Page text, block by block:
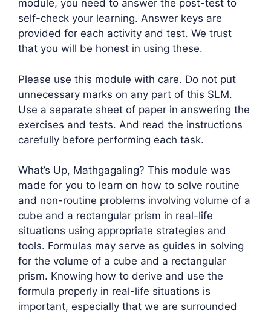
module, you need to answer the post-test to
self-check your learning. Answer keys are
provided for each activity and test. We trust
that you will be honest in using these.
Please use this module with care. Do not put
unnecessary marks on any part of this SLM.
Use a separate sheet of paper in answering the
exercises and tests. And read the instructions
carefully before performing each task.
What’s Up, Mathgagaling? This module was
made for you to learn on how to solve routine
and non-routine problems involving volume of a
cube and a rectangular prism in real-life
situations using appropriate strategies and
tools. Formulas may serve as guides in solving
for the volume of a cube and a rectangular
prism. Knowing how to derive and use the
formula properly in real-life situations is
important, especially that we are surrounded